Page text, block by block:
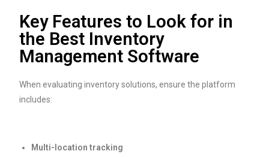
Key Features to Look for in
the Best Inventory
Management Software
When evaluating inventory solutions, ensure the platform
includes:
Multi-location tracking